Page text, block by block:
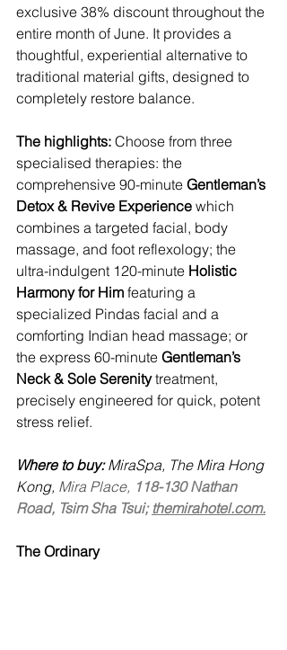
exclusive 38% discount throughout the
entire month of June. It provides a
thoughtful, experiential alternative to
traditional material gifts, designed to
completely restore balance.
The highlights: Choose from three
specialised therapies: the
comprehensive 90-minute Gentleman’s
Detox & Revive Experience which
combines a targeted facial, body
massage, and foot reflexology; the
ultra-indulgent 120-minute Holistic
Harmony for Him featuring a
specialized Pindas facial and a
comforting Indian head massage; or
the express 60-minute Gentleman’s
Neck & Sole Serenity treatment,
precisely engineered for quick, potent
stress relief.
Where to buy: MiraSpa, The Mira Hong
Kong, Mira Place, 118-130 Nathan
Road, Tsim Sha Tsui; themirahotel.com.
The Ordinary